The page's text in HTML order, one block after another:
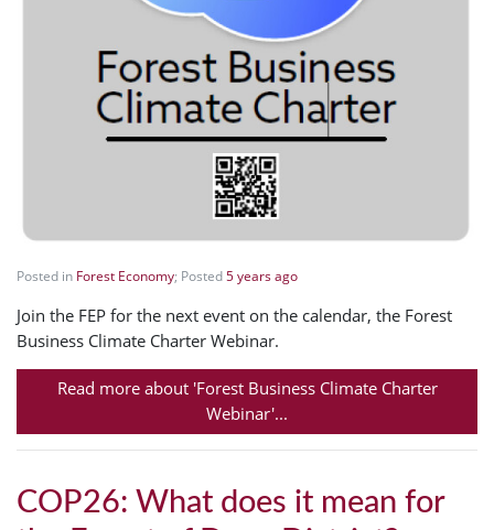
Posted in Forest Economy; Posted5 years ago
Join the FEP for the next event on the calendar, the Forest
Business Climate Charter Webinar.
Read more about 'Forest Business Climate Charter
Webinar'...
COP26: What does it mean for